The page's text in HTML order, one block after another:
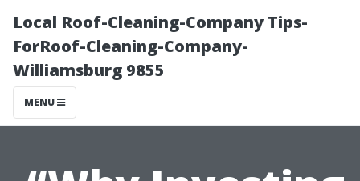
Local Roof-Cleaning-Company Tips-
ForRoof-Cleaning-Company-
Williamsburg 9855
MENU